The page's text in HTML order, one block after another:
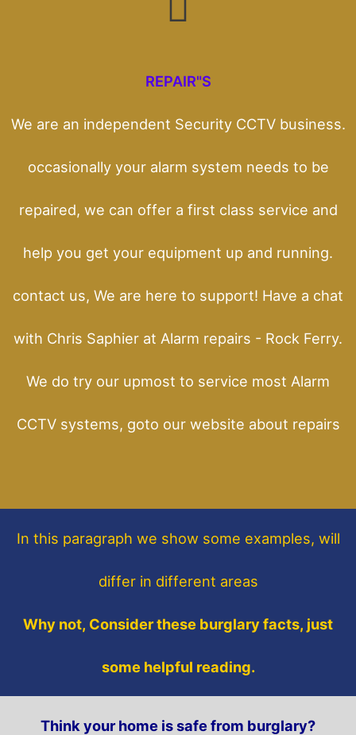
REPAIR"S
We are an independent Security CCTV business.
occasionally your alarm system needs to be
repaired, we can offer a first class service and
help you get your equipment up and running.
contact us, We are here to support! Have a chat
with Chris Saphier at Alarm repairs - Rock Ferry.
We do try our upmost to service most Alarm
CCTV systems, goto our website about repairs
In this paragraph we show some examples, will
differ in different areas
Why not, Consider these burglary facts, just
some helpful reading.
Think your home is safe from burglary?